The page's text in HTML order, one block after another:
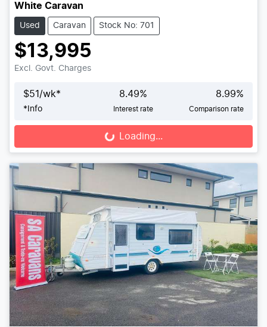
White Caravan
Used Caravan Stock No: 701
$13,995
Excl. Govt. Charges
$51 /wk*
* Info
8.49%
Interest rate
8.99%
Comparison rate
Loading... Loading...